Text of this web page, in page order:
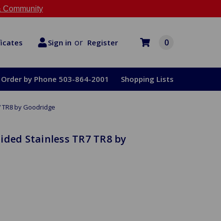
Community
Sign in or Register 0
Order by Phone 503-864-2001 Shopping Lists
by Goodridge
Stainless TR7 TR8 by